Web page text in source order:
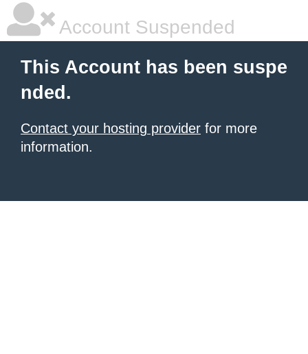
Account Suspended
This Account has been suspe
nded.
Contact your hosting provider for more
information.